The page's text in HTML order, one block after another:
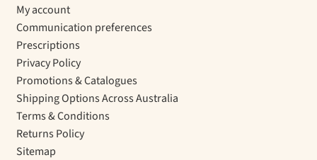
My account
Communication preferences
Prescriptions
Privacy Policy
Promotions & Catalogues
Shipping Options Across Australia
Terms & Conditions
Returns Policy
Sitemap